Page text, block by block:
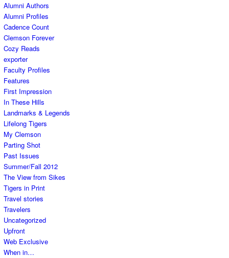
Alumni Authors
Alumni Profiles
Cadence Count
Clemson Forever
Cozy Reads
exporter
Faculty Profiles
Features
First Impression
In These Hills
Landmarks & Legends
Lifelong Tigers
My Clemson
Parting Shot
Past Issues
Summer/Fall 2012
The View from Sikes
Tigers in Print
Travel stories
Travelers
Uncategorized
Upfront
Web Exclusive
When in…